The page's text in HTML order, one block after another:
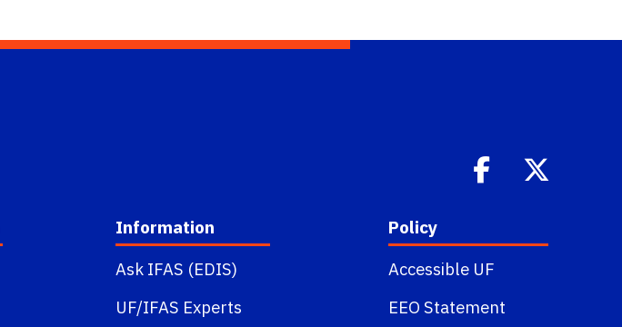
Information
Ask IFAS (EDIS)
UF/IFAS Experts
Policy
Accessible UF
EEO Statement